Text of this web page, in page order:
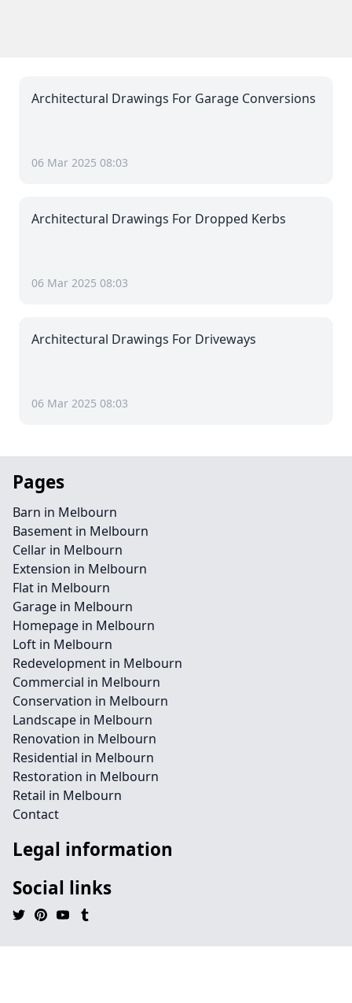
Architectural Drawings For Garage Conversions
06 Mar 2025 08:03
Architectural Drawings For Dropped Kerbs
06 Mar 2025 08:03
Architectural Drawings For Driveways
06 Mar 2025 08:03
Pages
Barn in Melbourn
Basement in Melbourn
Cellar in Melbourn
Extension in Melbourn
Flat in Melbourn
Garage in Melbourn
Homepage in Melbourn
Loft in Melbourn
Redevelopment in Melbourn
Commercial in Melbourn
Conservation in Melbourn
Landscape in Melbourn
Renovation in Melbourn
Residential in Melbourn
Restoration in Melbourn
Retail in Melbourn
Contact
Legal information
Social links